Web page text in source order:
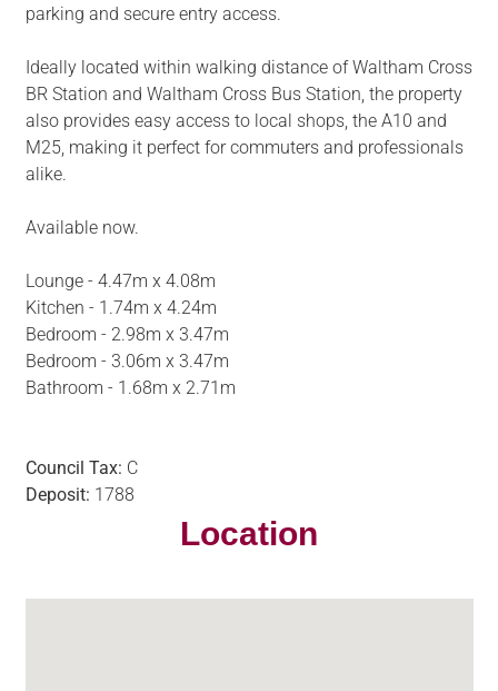
parking and secure entry access.
Ideally located within walking distance of Waltham Cross
BR Station and Waltham Cross Bus Station, the property
also provides easy access to local shops, the A10 and
M25, making it perfect for commuters and professionals
alike.
Available now.
Lounge - 4.47m x 4.08m
Kitchen - 1.74m x 4.24m
Bedroom - 2.98m x 3.47m
Bedroom - 3.06m x 3.47m
Bathroom - 1.68m x 2.71m
Council Tax: C
Deposit: 1788
Location